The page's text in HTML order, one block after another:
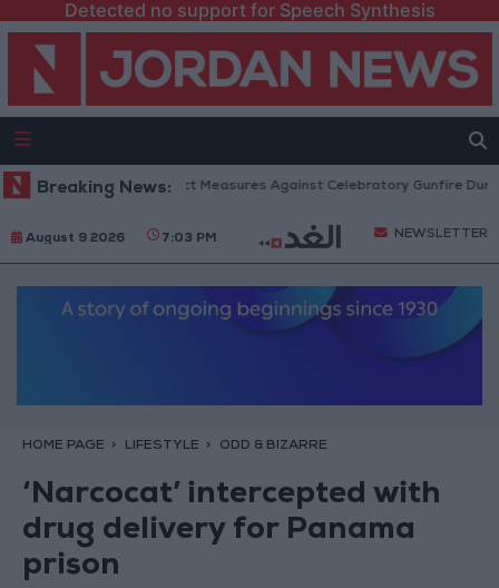
Detected no support for Speech Synthesis
Breaking News:
Public Security: Strict Measures Against Celebratory Gunfire During
August 9 2026 7:03 PM NEWSLETTER
HOME PAGE LIFESTYLE ODD & BIZARRE
‘Narcocat’ intercepted with
drug delivery for Panama
prison